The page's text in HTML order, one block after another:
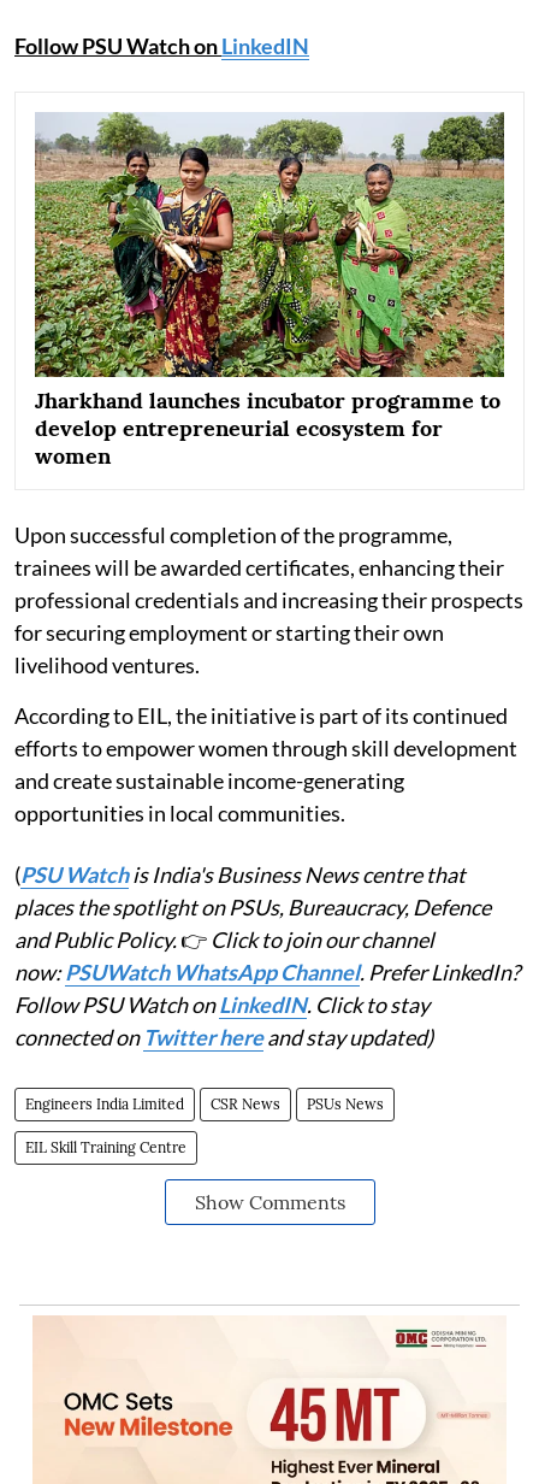
Follow PSU Watch onLinkedIN
Jharkhand launches incubator programme to
develop entrepreneurial ecosystem for
women
Upon successful completion of the programme,
trainees will be awarded certificates, enhancing their
professional credentials and increasing their prospects
for securing employment or starting their own
livelihood ventures.
According to EIL, the initiative is part of its continued
efforts to empower women through skill development
and create sustainable income-generating
opportunities in local communities.
(PSU Watchis India's Business News centre that
places the spotlight on PSUs, Bureaucracy, Defence
and Public Policy.👉 Click to join our channel
now:PSUWatch WhatsApp Channel. Prefer LinkedIn?
Follow PSU Watch onLinkedIN. Click to stay
connected on Twitter hereand stay updated)
Engineers India Limited CSR News PSUs News
EIL Skill Training Centre
Show Comments